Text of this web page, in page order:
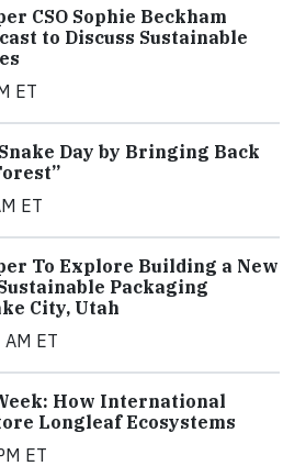
CSO Sophie Beckham
to Discuss Sustainable
ET
Day by Bringing Back
ET
To Explore Building a New
Packaging
City, Utah
ET
How International
Longleaf Ecosystems
ET